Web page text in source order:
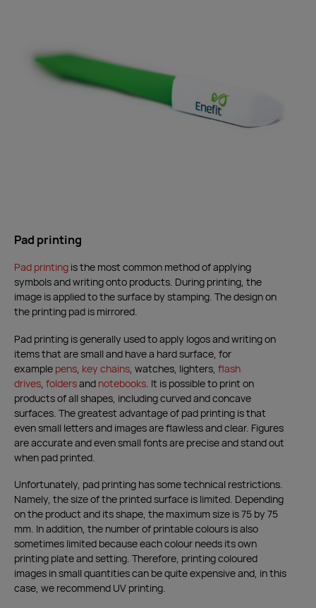
Pad printing
Pad printing is the most common method of applying
symbols and writing onto products. During printing, the
image is applied to the surface by stamping. The design on
the printing pad is mirrored.
Pad printing is generally used to apply logos and writing on
items that are small and have a hard surface, for
example pens key chains watches, lighters, flash
drives foldersand notebooks . It is possible to print on
products of all shapes, including curved and concave
surfaces. The greatest advantage of pad printing is that
even small letters and images are flawless and clear. Figures
are accurate and even small fonts are precise and stand out
when pad printed.
Unfortunately, pad printing has some technical restrictions.
Namely, the size of the printed surface is limited. Depending
on the product and its shape, the maximum size is 75 by 75
mm. In addition, the number of printable colours is also
sometimes limited because each colour needs its own
printing plate and setting. Therefore, printing coloured
images in small quantities can be quite expensive and, in this
case, we recommend UV printing.